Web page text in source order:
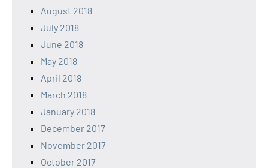
August 2018
July 2018
June 2018
May 2018
April 2018
March 2018
January 2018
December 2017
November 2017
October 2017